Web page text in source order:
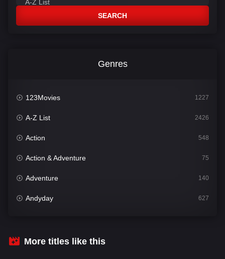
SEARCH
Genres
123Movies 1227
A-Z List 2426
Action 548
Action & Adventure 75
Adventure 140
Andyday 627
Bengali
More titles like this